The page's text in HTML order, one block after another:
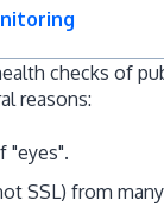
checks of
reasons:
"eyes".
SSL) from